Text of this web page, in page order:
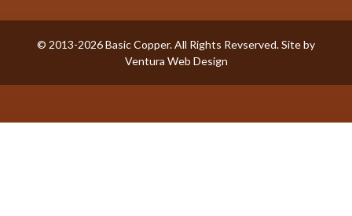
© 2013-2026 Basic Copper. All Rights Revserved. Site by
Ventura Web Design